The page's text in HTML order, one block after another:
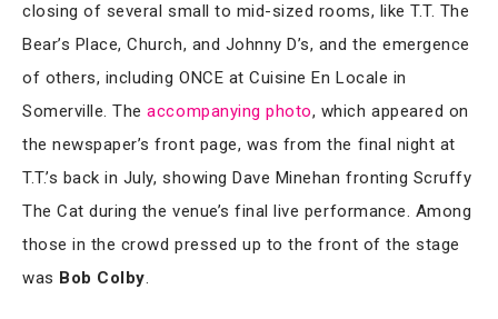
closing of several small to mid-sized rooms, like T.T. The
Bear’s Place, Church, and Johnny D’s, and the emergence
of others, including ONCE at Cuisine En Locale in
Somerville. Theaccompanying photo, which appeared on
the newspaper’s front page, was from the final night at
T.T.’s back in July, showing Dave Minehan fronting Scruffy
The Cat during the venue’s final live performance. Among
those in the crowd pressed up to the front of the stage
was Bob Colby.